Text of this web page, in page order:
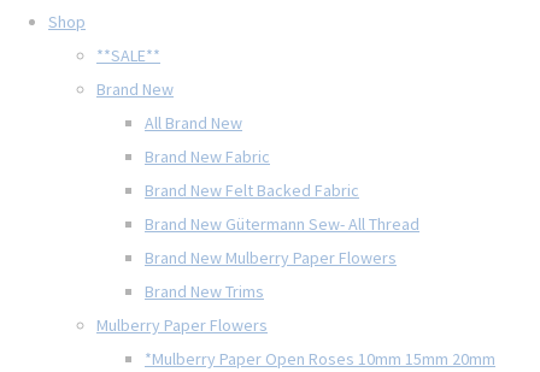
Shop
**SALE**
Brand New
All Brand New
Brand New Fabric
Brand New Felt Backed Fabric
Brand New Gütermann Sew- All Thread
Brand New Mulberry Paper Flowers
Brand New Trims
Mulberry Paper Flowers
*Mulberry Paper Open Roses 10mm 15mm 20mm